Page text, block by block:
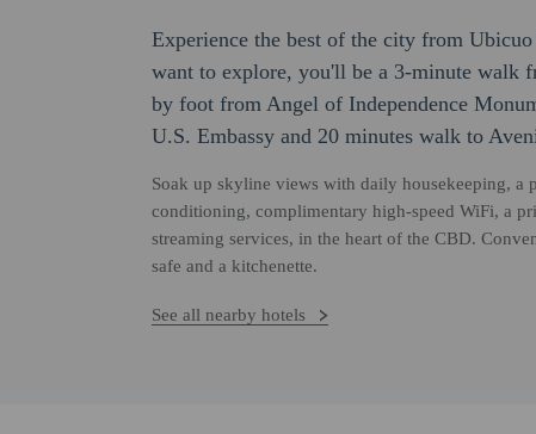
Experience the best of the city from
want to explore, you'll be a 3-minute walk
by foot from Angel of Independence
U.S. Embassy and 20 minutes walk to
Soak up skyline views with daily housekeeping,
conditioning, complimentary high-speed WiFi, a
streaming services, in the heart of the CBD.
safe and a kitchenette.
See all nearby hotels